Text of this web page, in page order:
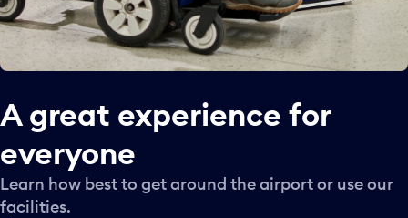
A great experience for
everyone
Learn how best to get around the airport or use our
facilities.